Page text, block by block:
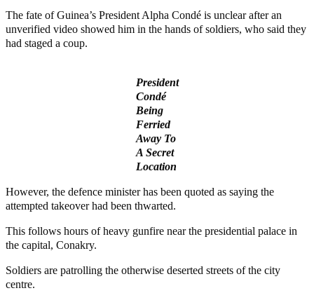
The fate of Guinea’s President Alpha Condé is unclear after an
unverified video showed him in the hands of soldiers, who said they
had staged a coup.
President
Condé
Being
Ferried
Away To
A Secret
Location
However, the defence minister has been quoted as saying the
attempted takeover had been thwarted.
This follows hours of heavy gunfire near the presidential palace in
the capital, Conakry.
Soldiers are patrolling the otherwise deserted streets of the city
centre.